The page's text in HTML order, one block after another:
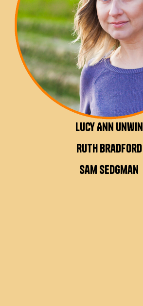
Lucy Ann Unwin
Ruth Bradford
Sam Sedgman